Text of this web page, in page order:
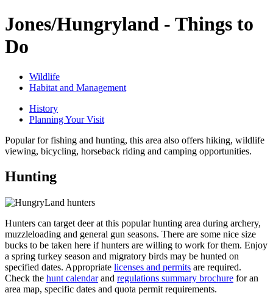
Jones/Hungryland - Things to
Do
Wildlife
Habitat and Management
History
Planning Your Visit
Popular for fishing and hunting, this area also offers hiking, wildlife
viewing, bicycling, horseback riding and camping opportunities.
Hunting
Hunters can target deer at this popular hunting area during archery,
muzzleloading and general gun seasons. There are some nice size
bucks to be taken here if hunters are willing to work for them. Enjoy
a spring turkey season and migratory birds may be hunted on
specified dates. Appropriate licenses and permits are required.
Check the hunt calendarand regulations summary brochure for an
area map, specific dates and quota permit requirements.